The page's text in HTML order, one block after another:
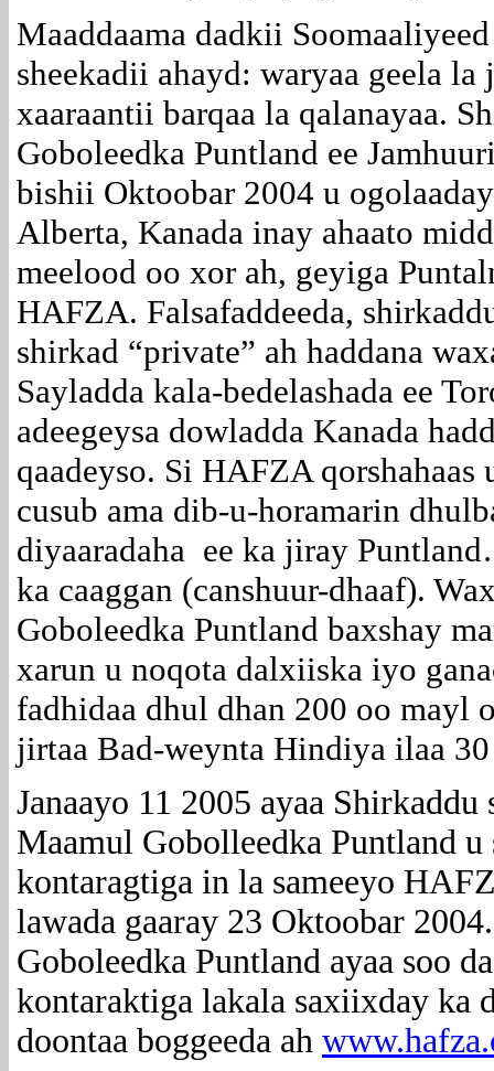
Maaddaama dadkii
sheekadii ahayd: waryaa geela
xaaraantii barqaa la qalanayaa.
Goboleedka Puntland ee
bishii Oktoobar 2004 u
Alberta, Kanada inay ahaato
meelood oo xor ah, geyiga
HAFZA. Falsafaddeeda,
shirkad “private” ah haddana
Sayladda kala-bedelashada ee
adeegeysa dowladda Kanada
qaadeyso. Si HAFZA
cusub ama dib-u-horamarin
diyaaradaha ee ka jiray
ka caaggan (canshuur-dhaaf).
Goboleedka Puntland baxshay
xarun u noqota dalxiiska iyo
fadhidaa dhul dhan 200 oo mayl
jirtaa Bad-weynta Hindiya ilaa
Janaayo 11 2005 ayaa
Maamul Gobolleedka Puntland
kontaragtiga in la sameeyo
lawada gaaray 23 Oktoobar
Goboleedka Puntland ayaa soo
kontaraktiga lakala saxiixday ka
doontaa boggeeda ah